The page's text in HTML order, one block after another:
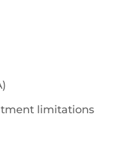
limitations